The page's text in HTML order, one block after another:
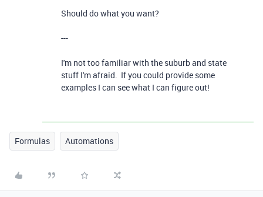
Should do what you want?
---
I'm not too familiar with the suburb and state
stuff I'm afraid. If you could provide some
examples I can see what I can figure out!
Formulas Automations